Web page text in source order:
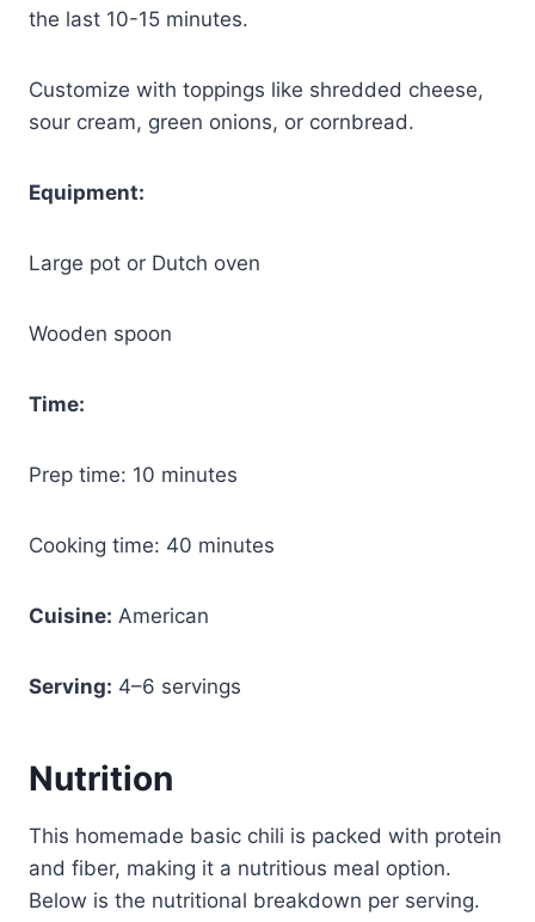
the last 10-15 minutes.
Customize with toppings like shredded cheese,
sour cream, green onions, or cornbread.
Equipment:
Large pot or Dutch oven
Wooden spoon
Time:
Prep time: 10 minutes
Cooking time: 40 minutes
Cuisine: American
Serving: 4–6 servings
Nutrition
This homemade basic chili is packed with protein
and fiber, making it a nutritious meal option.
Below is the nutritional breakdown per serving.